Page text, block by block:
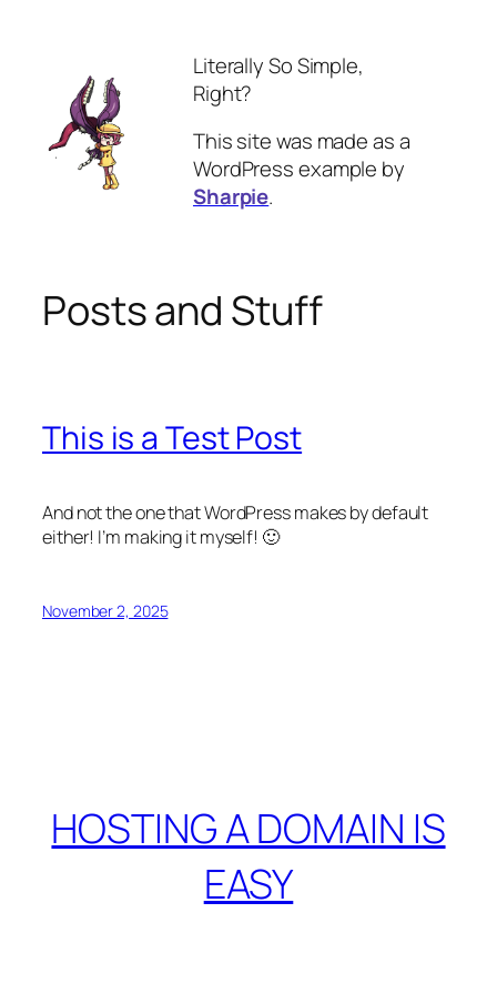
Literally So Simple,
Right?
This site was made as a
WordPress example by
Sharpie.
Posts and Stuff
This is a Test Post
And not the one that WordPress makes by default
either! I’m making it myself! 🙂
November 2, 2025
HOSTING A DOMAIN IS
EASY